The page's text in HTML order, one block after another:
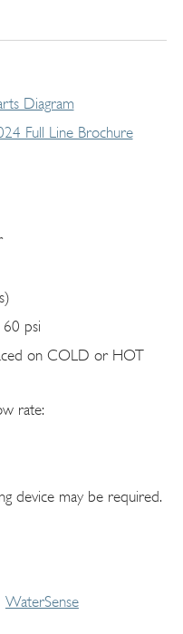
Diagram
Full Line Brochure
psi
on COLD or HOT
rate:
device may be required.
WaterSense